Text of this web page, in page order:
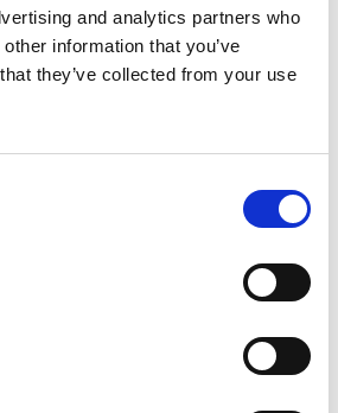
and analytics partners who
information that you’ve
they’ve collected from your use